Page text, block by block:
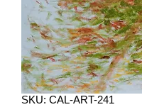
SKU: CAL-ART-241